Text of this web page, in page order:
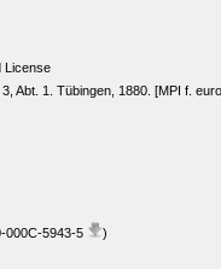
License
Abt. 1. Tübingen, 1880. [MPI f.
000C-5943-5
)